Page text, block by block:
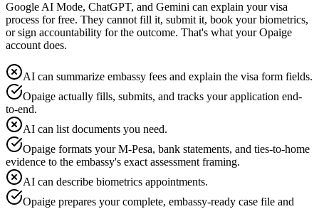
Google AI Mode, ChatGPT, and Gemini can explain your visa
process for free. They cannot fill it, submit it, book your biometrics,
or sign accountability for the outcome. That's what your Opaige
account does.
AI can summarize embassy fees and explain the visa form fields.
Opaige actually fills, submits, and tracks your application end-
to-end.
AI can list documents you need.
Opaige formats your M-Pesa, bank statements, and ties-to-home
evidence to the embassy's exact assessment framing.
AI can describe biometrics appointments.
Opaige prepares your complete, embassy-ready case file and